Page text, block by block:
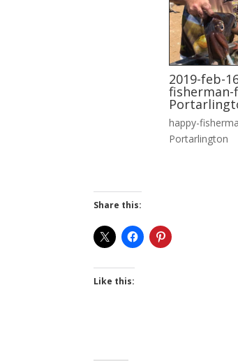
2019-feb-
fisherman-
happy-
Portarlington
Share this:
Like this: